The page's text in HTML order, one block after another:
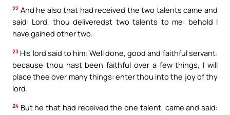
22 And he also that had received the two talents came and
said: Lord, thou deliveredst two talents to me: behold I
have gained other two.
23 His lord said to him: Well done, good and faithful servant:
because thou hast been faithful over a few things, I will
place thee over many things: enter thou into the joy of thy
lord.
24 But he that had received the one talent, came and said: